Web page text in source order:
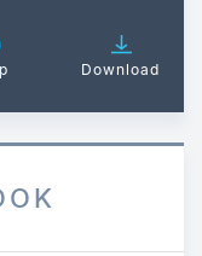
Download